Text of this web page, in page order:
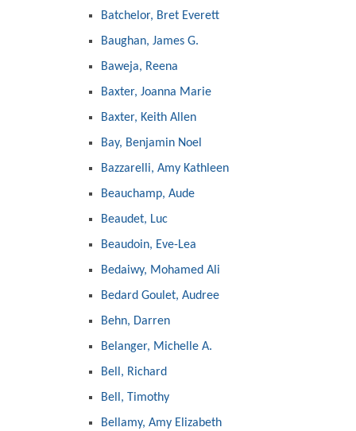
Batchelor, Bret Everett
Baughan, James G.
Baweja, Reena
Baxter, Joanna Marie
Baxter, Keith Allen
Bay, Benjamin Noel
Bazzarelli, Amy Kathleen
Beauchamp, Aude
Beaudet, Luc
Beaudoin, Eve-Lea
Bedaiwy, Mohamed Ali
Bedard Goulet, Audree
Behn, Darren
Belanger, Michelle A.
Bell, Richard
Bell, Timothy
Bellamy, Amy Elizabeth